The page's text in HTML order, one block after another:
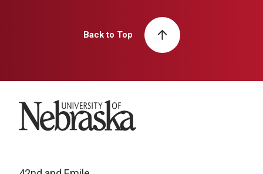
Back to Top
University of Nebraska